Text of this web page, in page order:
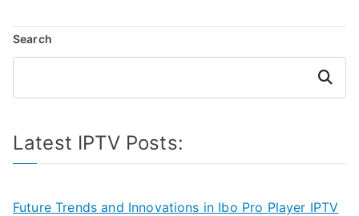
Search
Search
Latest IPTV Posts:
Future Trends and Innovations in Ibo Pro Player IPTV